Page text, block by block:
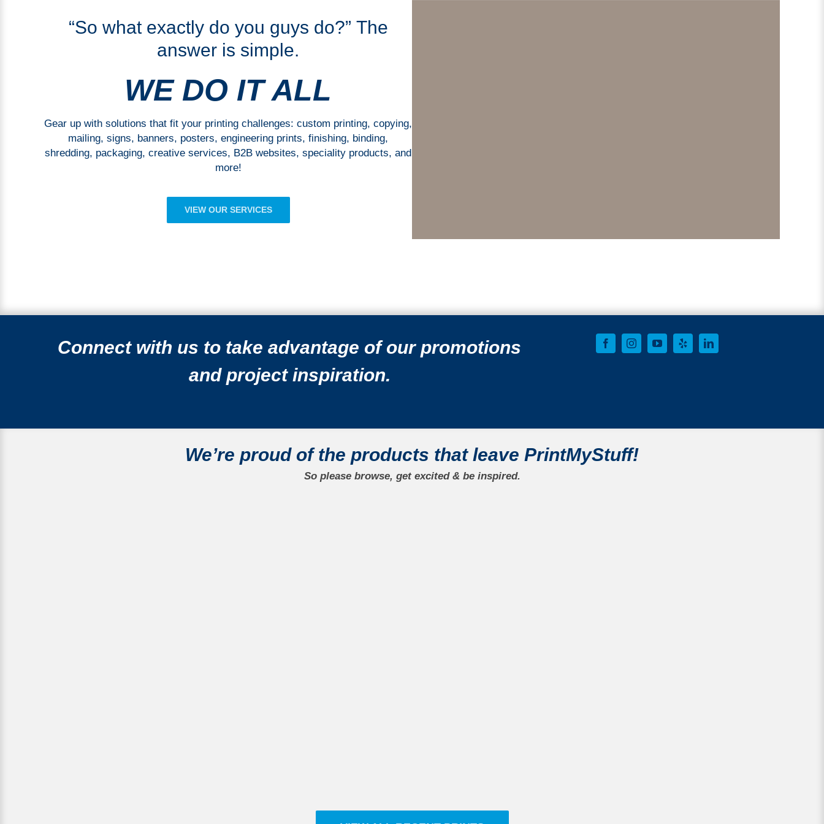
“So what exactly do you guys do?” The
answer is simple.
WE DO IT ALL
Gear up with solutions that fit your printing challenges: custom printing, copying,
mailing, signs, banners, posters, engineering prints, finishing, binding,
shredding, packaging, creative services, B2B websites, speciality products, and
more!
VIEW OUR SERVICES
Connect with us to take advantage of our promotions
and project inspiration.
We’re proudof the products that leave PrintMyStuff!
So please browse, get excited & be inspired.